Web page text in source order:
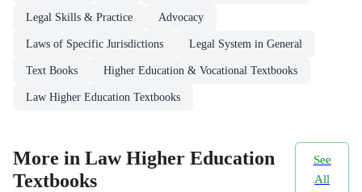
Legal Skills & Practice Advocacy
Laws of Specific Jurisdictions Legal System in General
Text Books Higher Education & Vocational Textbooks
Law Higher Education Textbooks
More in Law Higher Education
Textbooks
See
All